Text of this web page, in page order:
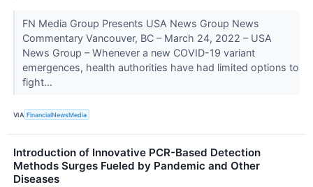
FN Media Group Presents USA News Group News
Commentary Vancouver, BC – March 24, 2022 – USA
News Group – Whenever a new COVID-19 variant
emergences, health authorities have had limited options to
fight...
VIA FinancialNewsMedia
Introduction of Innovative PCR-Based Detection
Methods Surges Fueled by Pandemic and Other
Diseases